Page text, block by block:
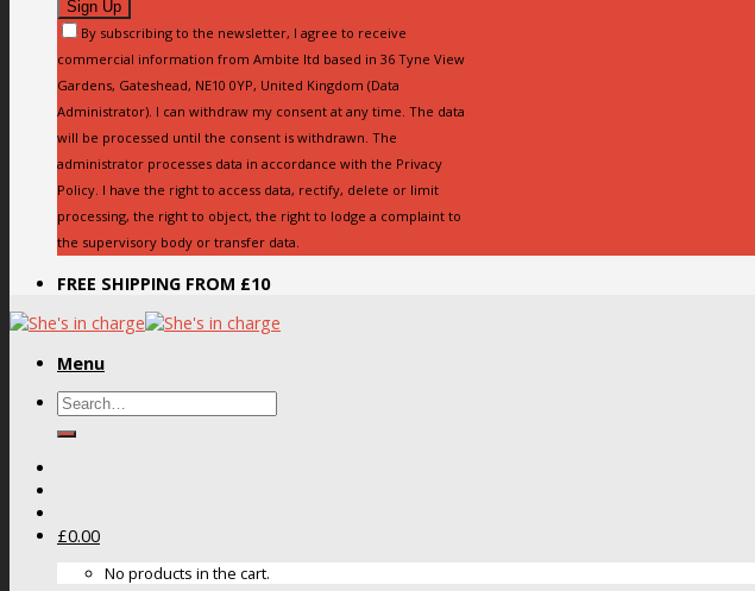
By subscribing to the newsletter, I agree to receive
commercial information from Ambite ltd based in 36 Tyne View
Gardens, Gateshead, NE10 0YP, United Kingdom (Data
Administrator). I can withdraw my consent at any time. The data
will be processed until the consent is withdrawn. The
administrator processes data in accordance with the Privacy
Policy. I have the right to access data, rectify, delete or limit
processing, the right to object, the right to lodge a complaint to
the supervisory body or transfer data.
FREE SHIPPING FROM £10
Menu
Search
£0.00
No products in the cart.